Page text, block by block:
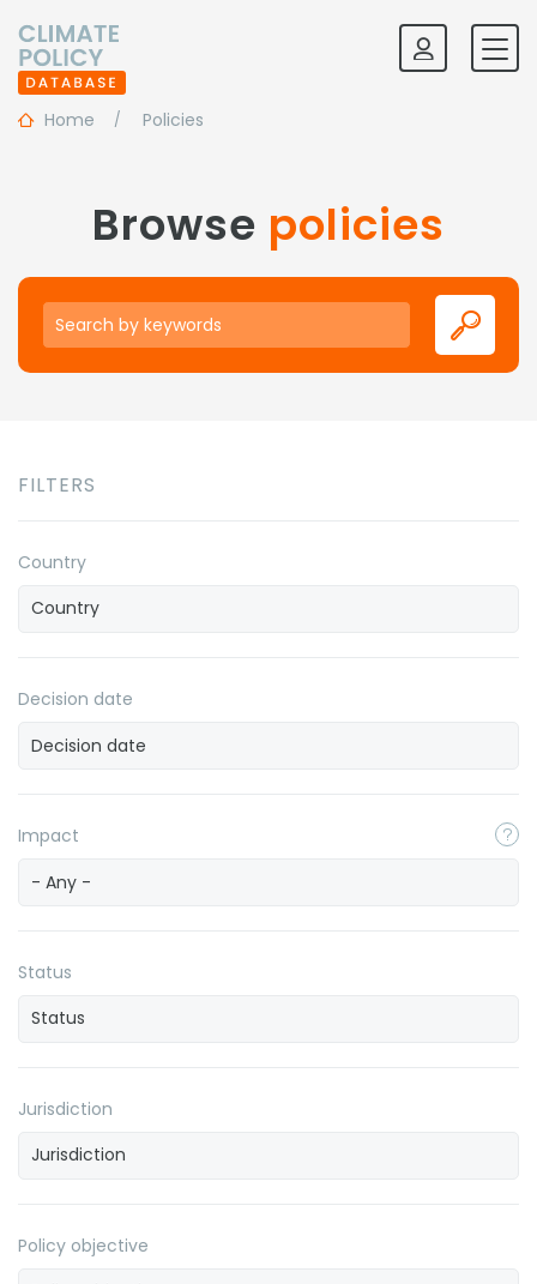
Home Policies
Browse policies
Keywords
FILTERS
Country
Decision date
Impact
- Any -
Status
Jurisdiction
Policy objective